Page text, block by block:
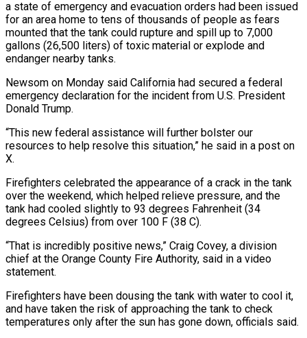
⁠a state of emergency and evacuation orders had been issued
for an area home to tens of thousands of people as fears
mounted that the tank could rupture and spill up to 7,000
gallons (26,500 liters) of toxic material ​or explode and
endanger nearby tanks.
Newsom on Monday said California had secured a federal
emergency declaration for the incident from U.S. President
Donald Trump.
“This new ⁠federal assistance will further bolster our
resources to ⁠help resolve this situation,” he said in a post on ​
X.
Firefighters celebrated the appearance of a crack in the tank
over the weekend, which ​helped relieve pressure, and the
tank had cooled slightly to 93 ‌degrees Fahrenheit (34
degrees Celsius) from over 100 F (38 C).
“That is incredibly positive news,” Craig Covey, a division
chief at the Orange County Fire Authority, said in a video
statement.
Firefighters have been dousing the tank with water to cool it,
and have ⁠taken the risk of approaching the tank to check
temperatures only after the sun has gone down, officials said.